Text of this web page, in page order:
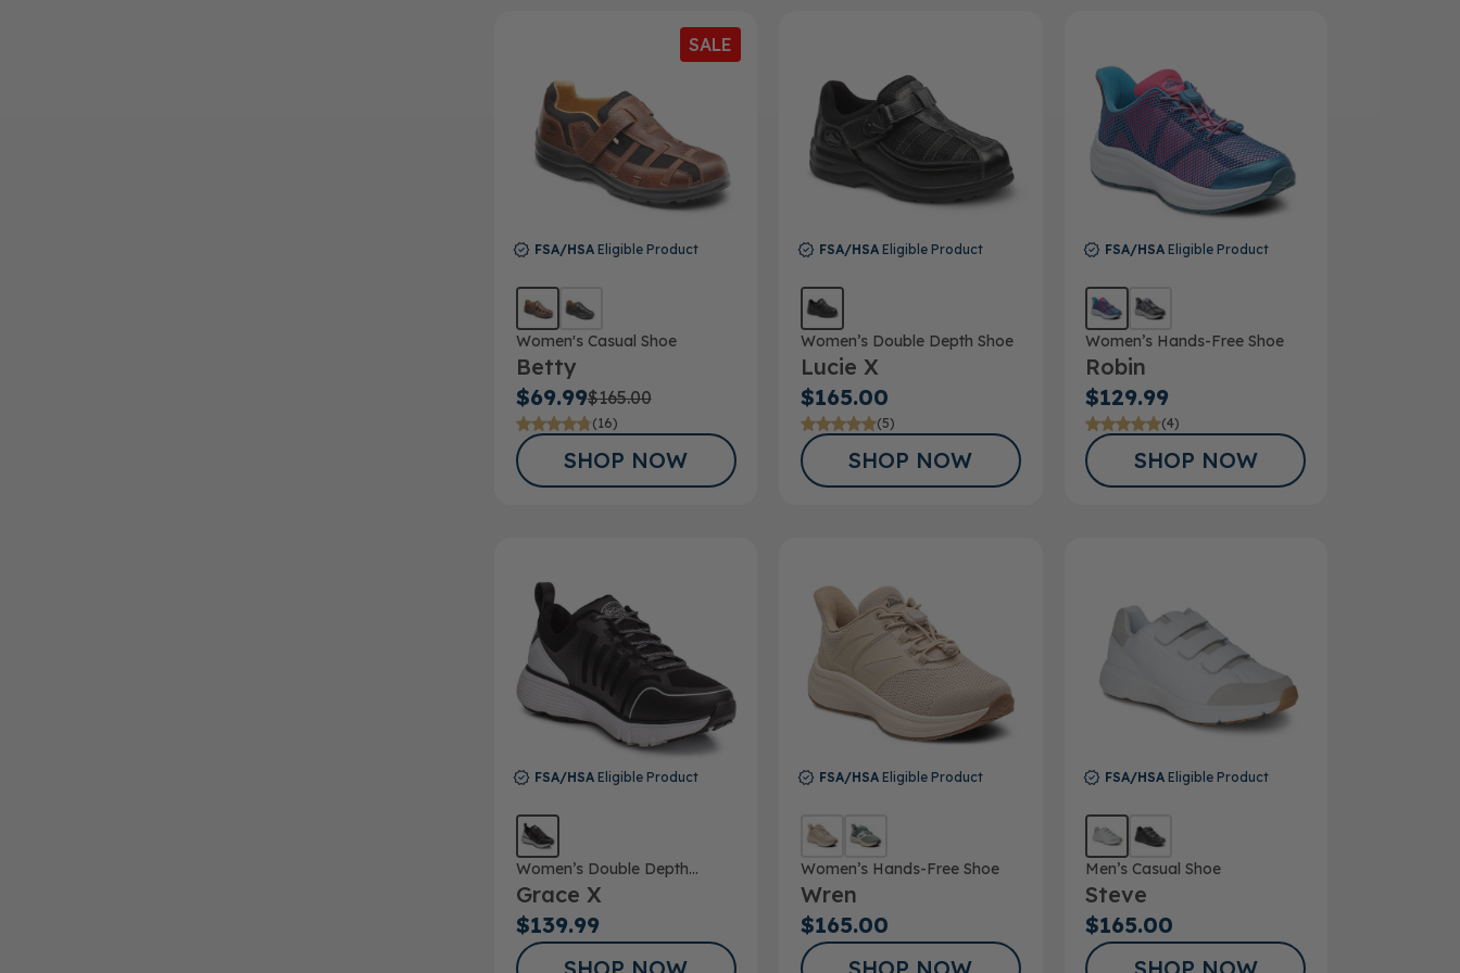
SALE
FSA/HSA Eligible Product
Women's Casual Shoe
Betty
$69.99$165.00
(16)
SHOP NOW
FSA/HSA Eligible Product
Women’s Double Depth Shoe
Lucie X
$165.00
(5)
SHOP NOW
FSA/HSAEligible Product
Women’s Hands-Free Shoe
Robin
$129.99
(4)
SHOP NOW
FSA/HSA Eligible Product
Women’s Double Depth
Athletic Shoe
Grace X
$139.99
FSA/HSA Eligible Product
Women’s Hands-Free Shoe
Wren
$165.00
FSA/HSAEligible Product
Men’s Casual Shoe
Steve
$165.00